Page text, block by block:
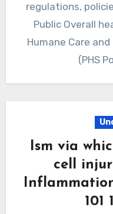
regulations,
Public Overall
Humane Care
(PHS
Ism via
cell
101